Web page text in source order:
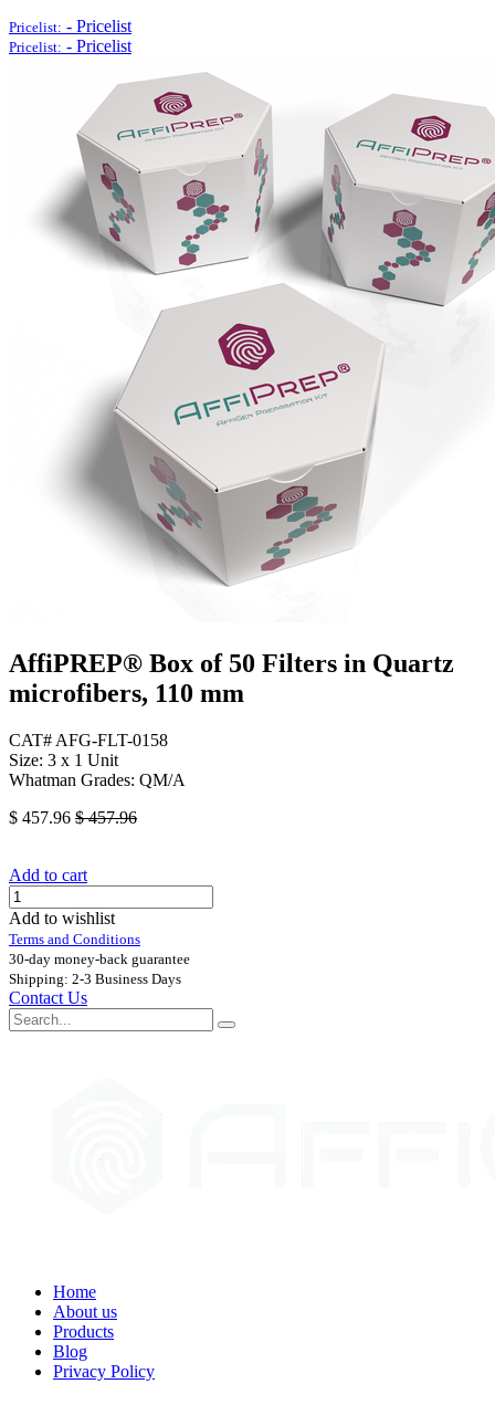
Pricelist: - Pricelist
Pricelist: - Pricelist
AffiPREP®​ Box of 50 Filters in Quartz
microfibers, 110 mm
CAT# AFG-FLT-0158
Size: 3 x 1 Unit
Whatman Grades: QM/A
$ 457.96 $457.96
Add to cart
Add to wishlist
Terms and Conditions
30-day money-back guarantee
Shipping: 2-3 Business Days
Contact Us
Home
About us
Products
Blog
Privacy Policy